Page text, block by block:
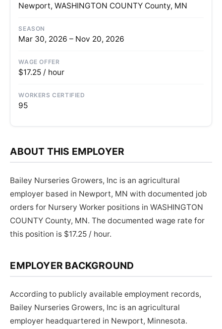
Newport, WASHINGTON COUNTY County, MN
SEASON
Mar 30, 2026 – Nov 20, 2026
WAGE OFFER
$17.25 / hour
WORKERS CERTIFIED
95
ABOUT THIS EMPLOYER
Bailey Nurseries Growers, Inc is an agricultural
employer based in Newport, MN with documented job
orders for Nursery Worker positions in WASHINGTON
COUNTY County, MN. The documented wage rate for
this position is $17.25 / hour.
EMPLOYER BACKGROUND
According to publicly available employment records,
Bailey Nurseries Growers, Inc is an agricultural
employer headquartered in Newport, Minnesota.